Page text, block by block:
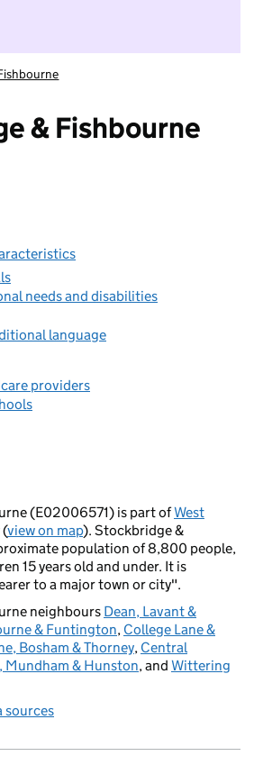
I do not want to take part in
& Fishbourne
needs and disabilities
language
providers
(E02006571) is part ofWest
view on map). Stockbridge &
population of 8,800 people,
15 years old and under. It is
to a major town or city".
neighbours Dean, Lavant &
& Funtington, College Lane &
Bosham & Thorney, Central
Mundham & Hunston, and Wittering
sources